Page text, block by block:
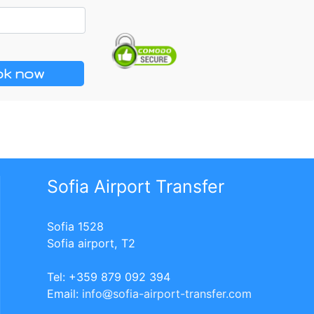
now
Sofia Airport Transfer
Sofia 1528
Sofia airport, T2
Tel: +359 879 092 394
Еmail: info sofia-airport-transfer.com